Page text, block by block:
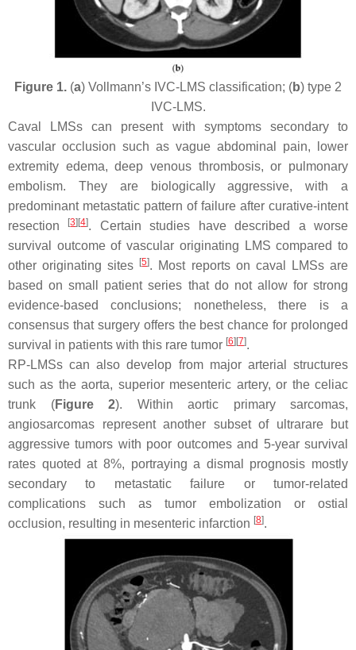
Figure 1. (a) Vollmann’s IVC-LMS classification; (b) type 2
IVC-LMS.
Caval LMSs can present with symptoms secondary to
vascular occlusion such as vague abdominal pain, lower
extremity edema, deep venous thrombosis, or pulmonary
embolism. They are biologically aggressive, with a
predominant metastatic pattern of failure after curative-intent
resection
[3] [4]. Certain studies have described a worse
survival outcome of vascular originating LMS compared to
other originating sites
[5]. Most reports on caval LMSs are
based on small patient series that do not allow for strong
evidence-based conclusions; nonetheless, there is a
consensus that surgery offers the best chance for prolonged
survival in patients with this rare tumor [6] [7].
RP-LMSs can also develop from major arterial structures
such as the aorta, superior mesenteric artery, or the celiac
trunk (Figure 2). Within aortic primary sarcomas,
angiosarcomas represent another subset of ultrarare but
aggressive tumors with poor outcomes and 5-year survival
rates quoted at 8%, portraying a dismal prognosis mostly
secondary to metastatic failure or tumor-related
complications such as tumor embolization or ostial
occlusion, resulting in mesenteric infarction [8].